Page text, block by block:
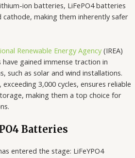
ion batteries, LiFePO4 batteries
making them inherently safer
Renewable Energy Agency (IREA)
gained immense traction in
such as solar and wind installations.
3,000 cycles, ensures reliable
making them a top choice for
Batteries
entered the stage: LiFeYPO4